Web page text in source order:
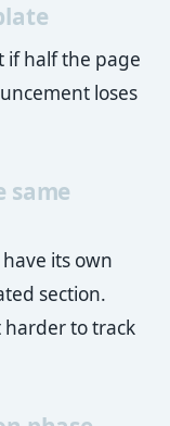
if half the page
loses
same
its own
section.
harder to track